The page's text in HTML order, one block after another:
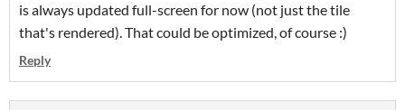
is always updated full-screen for now (not just the tile
that's rendered). That could be optimized, of course :)
Reply